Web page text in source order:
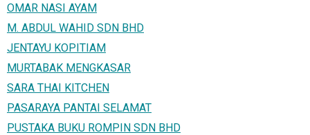
OMAR NASI AYAM
M. ABDUL WAHID SDN BHD
JENTAYU KOPITIAM
MURTABAK MENGKASAR
SARA THAI KITCHEN
PASARAYA PANTAI SELAMAT
PUSTAKA BUKU ROMPIN SDN BHD